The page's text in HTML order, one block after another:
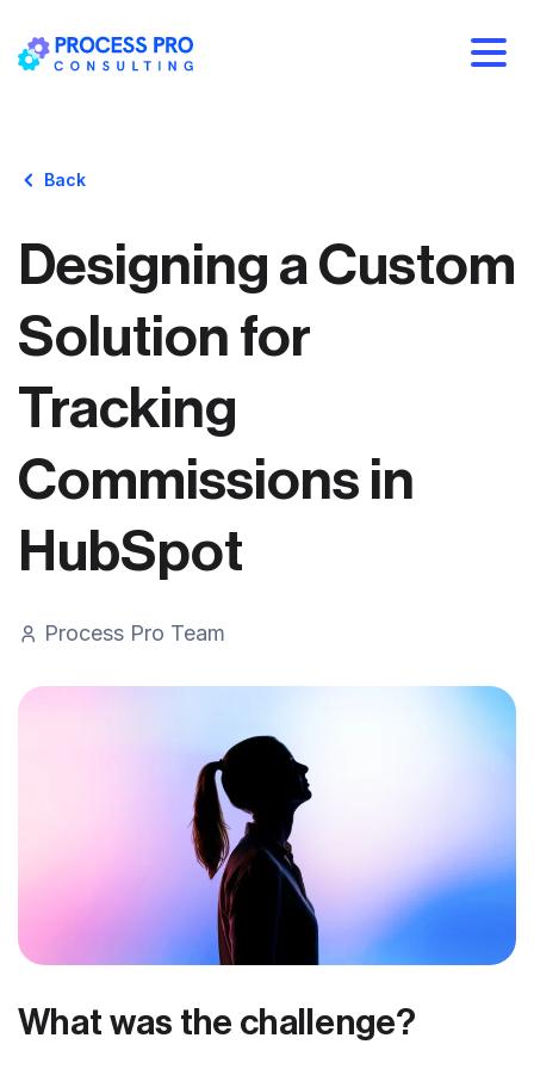
Back
Designing a Custom
Solution for
Tracking
Commissions in
HubSpot
Process Pro Team
What was the challenge?